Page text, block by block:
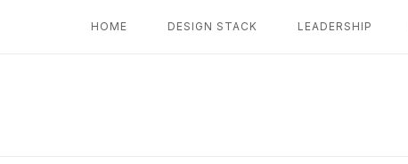
HOME DESIGN STACK LEADERSHIP